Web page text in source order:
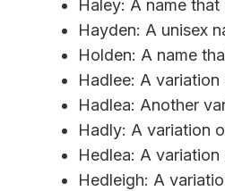
Haley: A name that
Hayden: A unisex
Holden: A name
Hadlee: A
Hadlea: Another
Hadly: A variation
Hedlea: A
Hedleigh: A